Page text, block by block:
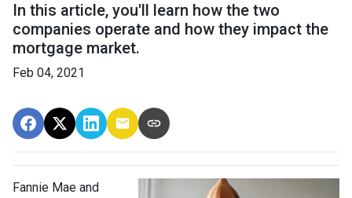
In this article, you'll learn how the two
companies operate and how they impact the
mortgage market.
Feb 04, 2021
Fannie Mae and